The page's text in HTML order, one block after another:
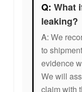
Q: What
leaking?
A: We
to
evidence
We will
claim with